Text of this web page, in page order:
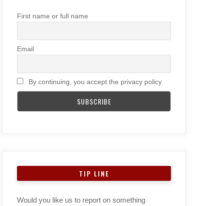
First name or full name
Email
By continuing, you accept the privacy policy
TIP LINE
Would you like us to report on something